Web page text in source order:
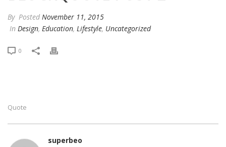
By Posted November 11, 2015
In Design, Education, Lifestyle, Uncategorized
0
Quote
superbeo